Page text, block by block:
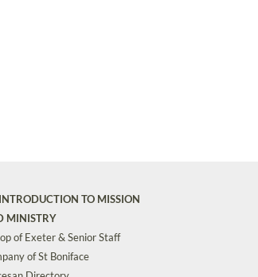
TO MISSION
MINISTRY
of Exeter & Senior Staff
of St Boniface